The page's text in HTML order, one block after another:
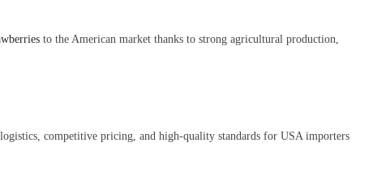
to the American market thanks to strong agricultural production,
competitive pricing, and high-quality standards for USA importers